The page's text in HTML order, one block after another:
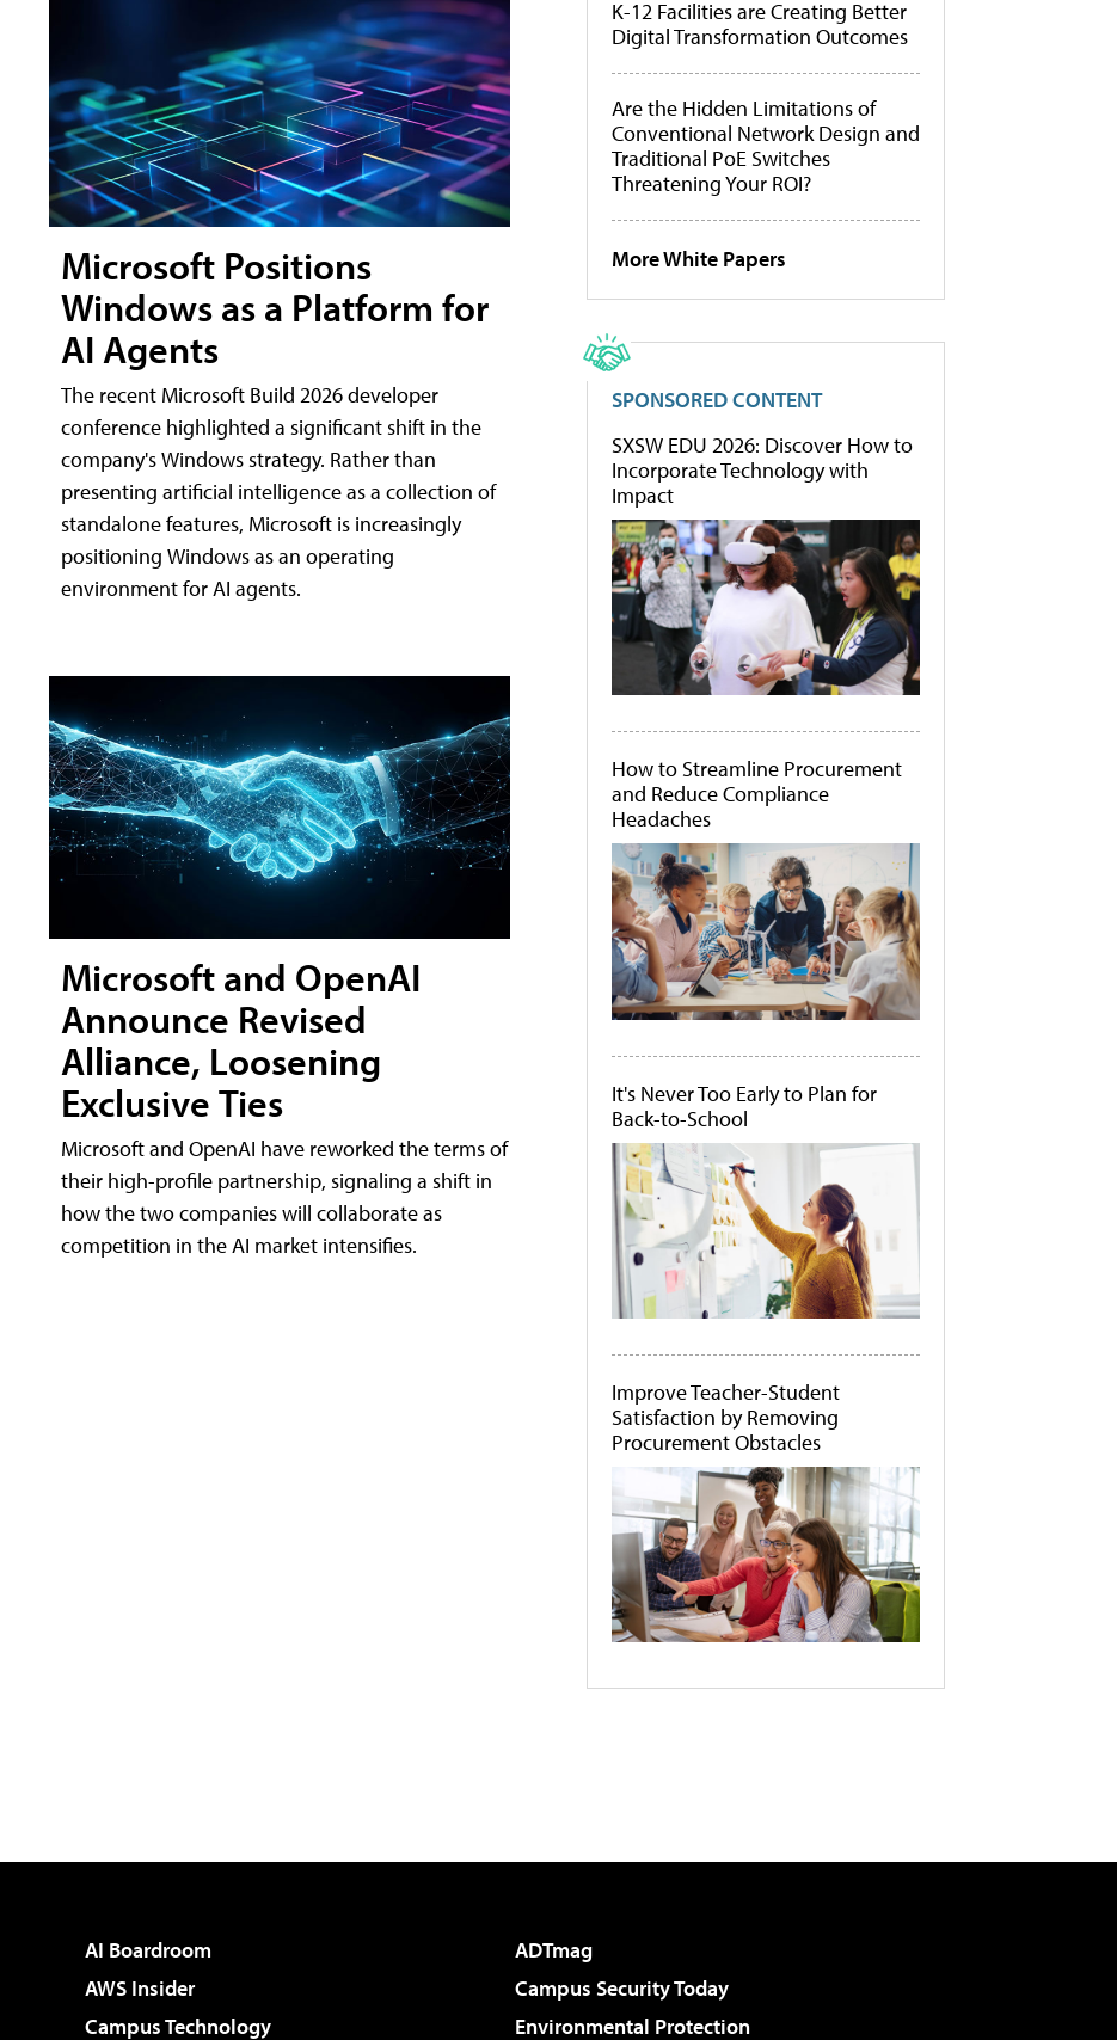
Microsoft Positions
Windows as a Platform for
AI Agents
The recent Microsoft Build 2026 developer
conference highlighted a significant shift in the
company's Windows strategy. Rather than
presenting artificial intelligence as a collection of
standalone features, Microsoft is increasingly
positioning Windows as an operating
environment for AI agents.
Microsoft and OpenAI
Announce Revised
Alliance, Loosening
Exclusive Ties
Microsoft and OpenAI have reworked the terms of
their high-profile partnership, signaling a shift in
how the two companies will collaborate as
competition in the AI market intensifies.
K-12 Facilities are Creating Better
Digital Transformation Outcomes
Are the Hidden Limitations of
Conventional Network Design and
Traditional PoE Switches
Threatening Your ROI?
More White Papers
SPONSORED CONTENT
SXSW EDU 2026: Discover How to
Incorporate Technology with
Impact
How to Streamline Procurement
and Reduce Compliance
Headaches
It's Never Too Early to Plan for
Back-to-School
Improve Teacher-Student
Satisfaction by Removing
Procurement Obstacles
AI Boardroom
ADTmag
AWS Insider
Campus Security Today
Campus Technology
Environmental Protection